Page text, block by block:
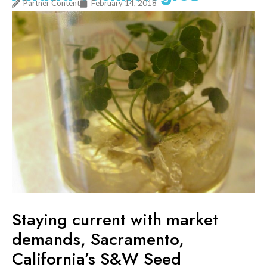
Partner Content February 14, 2018
Staying current with market
demands, Sacramento,
California’s S&W Seed